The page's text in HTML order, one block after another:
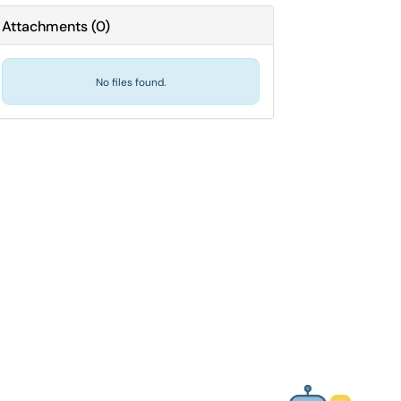
Attachments(0)
No files found.